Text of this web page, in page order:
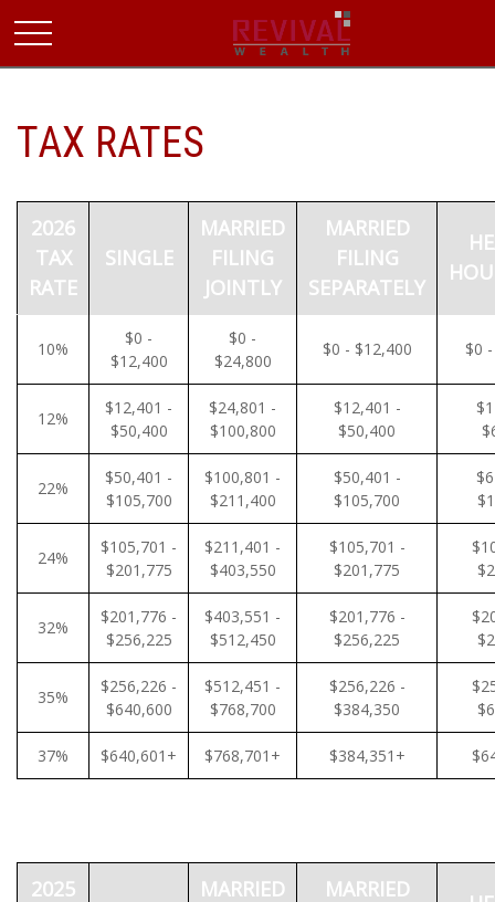
TAX RATES
2026
TAX
RATE
SINGLE
MARRIED
FILING
JOINTLY
MARRIED
FILING
SEPARATELY
10%
$0 -
$12,400
$0 -
$24,800
$0 - $12,400 $0
12%
$12,401 -
$50,400
$24,801 -
$100,800
$12,401 -
$50,400
22%
$50,401 -
$105,700
$100,801 -
$211,400
$50,401 -
$105,700
24%
$105,701 -
$201,775
$211,401 -
$403,550
$105,701 -
$201,775
32%
$201,776 -
$256,225
$403,551 -
$512,450
$201,776 -
$256,225
35%
$256,226 -
$640,600
$512,451 -
$768,700
$256,226 -
$384,350
37% $640,601+ $768,701+ $384,351+
2025
MARRIED
MARRIED